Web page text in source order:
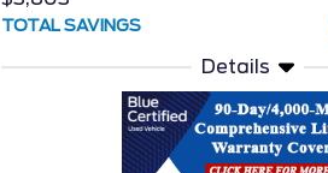
TOTAL SAVINGS
Details